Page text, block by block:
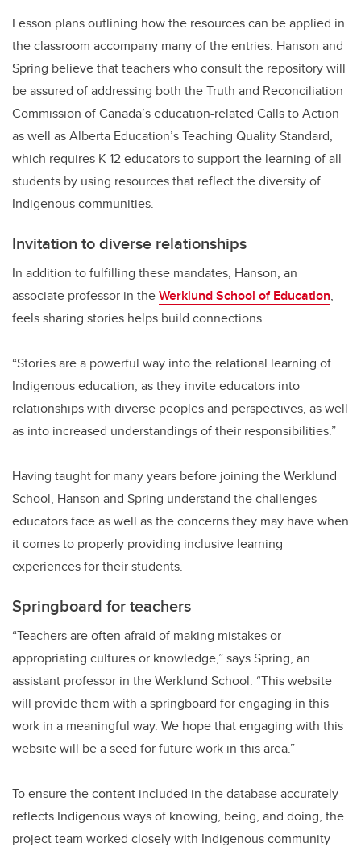
Lesson plans outlining how the resources can be applied in
the classroom accompany many of the entries. Hanson and
Spring believe that teachers who consult the repository will
be assured of addressing both the Truth and Reconciliation
Commission of Canada’s education-related Calls to Action
as well as Alberta Education’s Teaching Quality Standard,
which requires K-12 educators to support the learning of all
students by using resources that reflect the diversity of
Indigenous communities.
Invitation to diverse relationships
In addition to fulfilling these mandates, Hanson, an
associate professor in theWerklund School of Education,
feels sharing stories helps build connections.
“Stories are a powerful way into the relational learning of
Indigenous education, as they invite educators into
relationships with diverse peoples and perspectives, as well
as into increased understandings of their responsibilities.”
Having taught for many years before joining the Werklund
School, Hanson and Spring understand the challenges
educators face as well as the concerns they may have when
it comes to properly providing inclusive learning
experiences for their students.
Springboard for teachers
“Teachers are often afraid of making mistakes or
appropriating cultures or knowledge,” says Spring, an
assistant professor in the Werklund School. “This website
will provide them with a springboard for engaging in this
work in a meaningful way. We hope that engaging with this
website will be a seed for future work in this area.”
To ensure the content included in the database accurately
reflects Indigenous ways of knowing, being, and doing, the
project team worked closely with Indigenous community